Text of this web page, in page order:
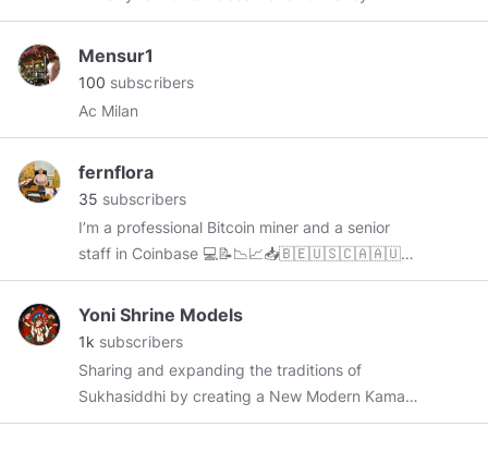
EVER- offer all my teachings for free on all my
cloud and Web Sites
Mensur1
100 subscribers
Ac Milan
fernflora
35 subscribers
I’m a professional Bitcoin miner and a senior
staff in Coinbase 💻📝📉📈📥🇧🇪🇺🇸🇨🇦🇦🇺
🇧🇷⏰🚀
Yoni Shrine Models
1k subscribers
Sharing and expanding the traditions of
Sukhasiddhi by creating a New Modern Kama
Sutra Yogini Goddess Oracles Kali KamaSutra